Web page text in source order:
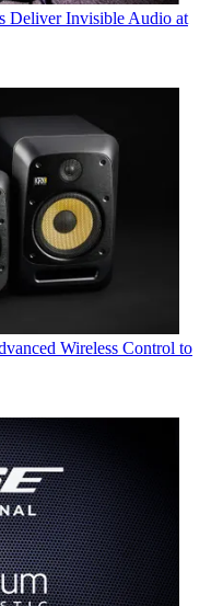
Deliver Invisible Audio at
Wireless Control to